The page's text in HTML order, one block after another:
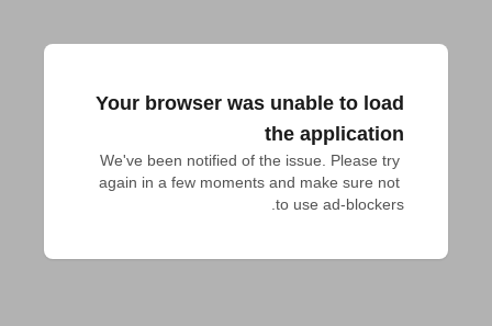
Your browser was unable to load
the application
We've been notified of the issue. Please try
again in a few moments and make sure not
to use ad-blockers.